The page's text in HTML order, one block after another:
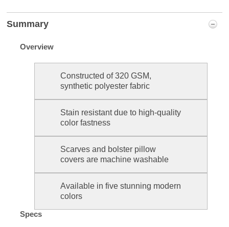
Summary
Overview
Constructed of 320 GSM,
synthetic polyester fabric
Stain resistant due to high-quality
color fastness
Scarves and bolster pillow
covers are machine washable
Available in five stunning modern
colors
Specs